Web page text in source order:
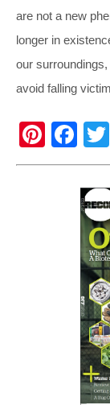
are not a new
longer in
our
avoid falling
Pi
nt
F
a
c
e
b
o
o
k